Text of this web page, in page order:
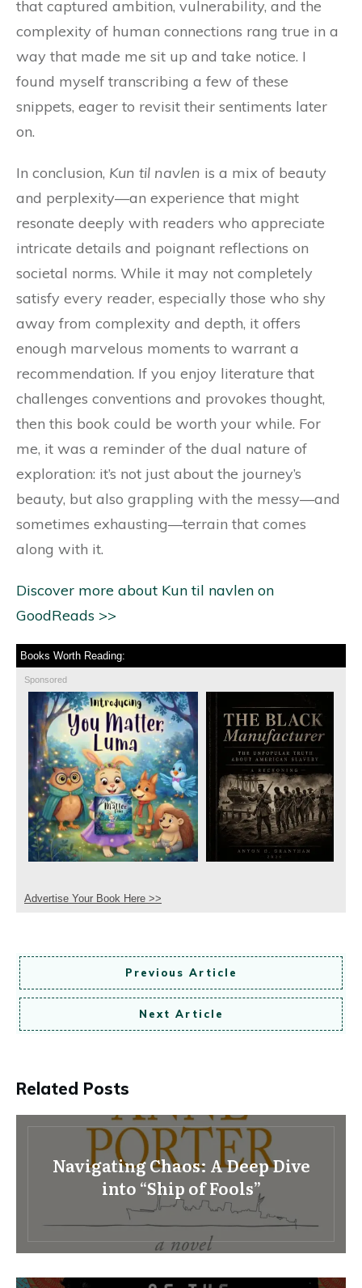
that captured ambition, vulnerability, and the
complexity of human connections rang true in a
way that made me sit up and take notice. I
found myself transcribing a few of these
snippets, eager to revisit their sentiments later
on.
In conclusion, Kun til navlen is a mix of beauty
and perplexity—an experience that might
resonate deeply with readers who appreciate
intricate details and poignant reflections on
societal norms. While it may not completely
satisfy every reader, especially those who shy
away from complexity and depth, it offers
enough marvelous moments to warrant a
recommendation. If you enjoy literature that
challenges conventions and provokes thought,
then this book could be worth your while. For
me, it was a reminder of the dual nature of
exploration: it’s not just about the journey’s
beauty, but also grappling with the messy—and
sometimes exhausting—terrain that comes
along with it.
Discover more about Kun til navlen on
GoodReads >>
Books Worth Reading:
Sponsored
Advertise Your Book Here >>
Previous Article
Next Article
Related Posts
Navigating Chaos: A Deep Dive
into “Ship of Fools”